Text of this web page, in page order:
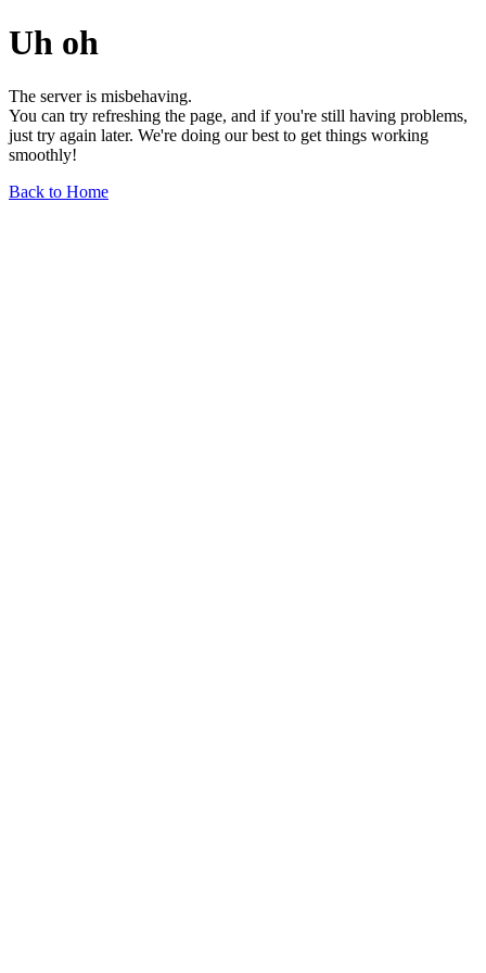
Uh oh
The server is misbehaving.
You can try refreshing the page, and if you're still having problems,
just try again later. We're doing our best to get things working
smoothly!
Back to Home